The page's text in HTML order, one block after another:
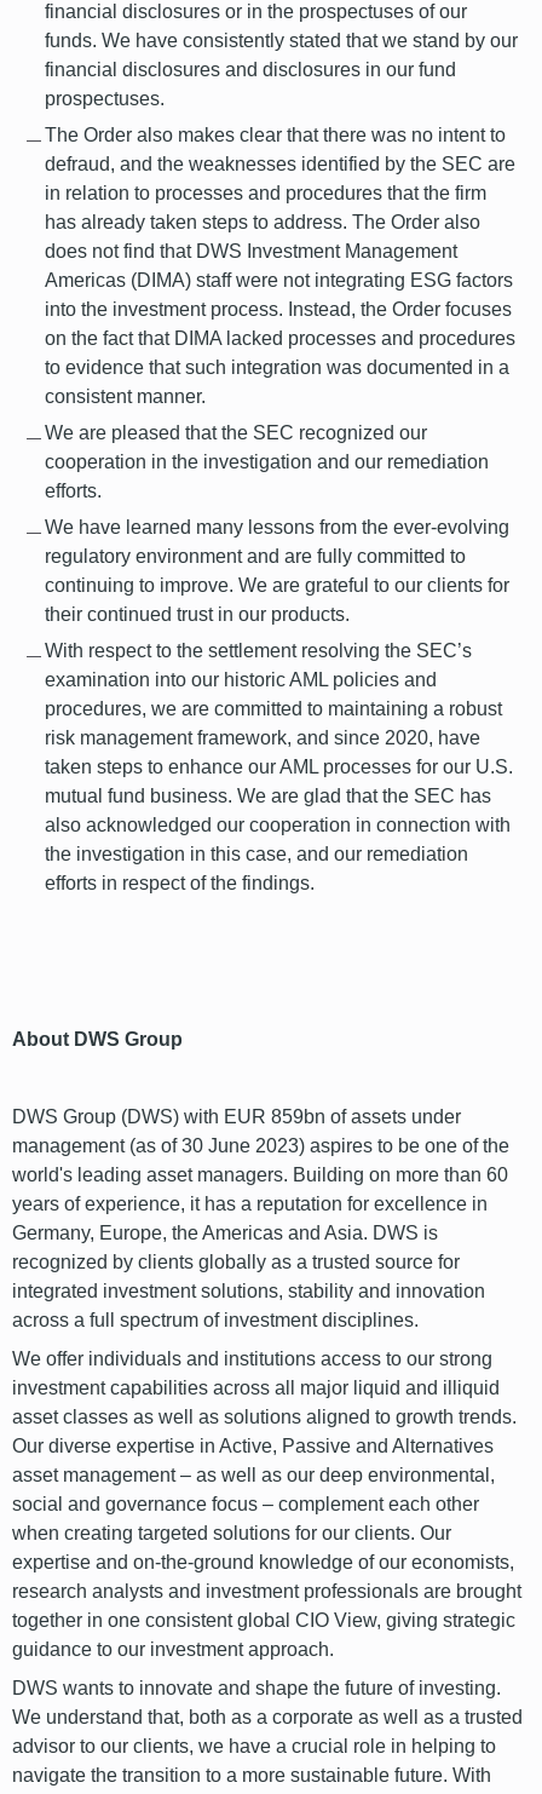
financial disclosures or in the prospectuses of our
funds. We have consistently stated that we stand by our
financial disclosures and disclosures in our fund
prospectuses.
The Order also makes clear that there was no intent to
defraud, and the weaknesses identified by the SEC are
in relation to processes and procedures that the firm
has already taken steps to address. The Order also
does not find that DWS Investment Management
Americas (DIMA) staff were not integrating ESG factors
into the investment process. Instead, the Order focuses
on the fact that DIMA lacked processes and procedures
to evidence that such integration was documented in a
consistent manner.
We are pleased that the SEC recognized our
cooperation in the investigation and our remediation
efforts.
We have learned many lessons from the ever-evolving
regulatory environment and are fully committed to
continuing to improve. We are grateful to our clients for
their continued trust in our products.
With respect to the settlement resolving the SEC’s
examination into our historic AML policies and
procedures, we are committed to maintaining a robust
risk management framework, and since 2020, have
taken steps to enhance our AML processes for our U.S.
mutual fund business. We are glad that the SEC has
also acknowledged our cooperation in connection with
the investigation in this case, and our remediation
efforts in respect of the findings.
About DWS Group
DWS Group (DWS) with EUR 859bn of assets under
management (as of 30 June 2023) aspires to be one of the
world's leading asset managers. Building on more than 60
years of experience, it has a reputation for excellence in
Germany, Europe, the Americas and Asia. DWS is
recognized by clients globally as a trusted source for
integrated investment solutions, stability and innovation
across a full spectrum of investment disciplines.
We offer individuals and institutions access to our strong
investment capabilities across all major liquid and illiquid
asset classes as well as solutions aligned to growth trends.
Our diverse expertise in Active, Passive and Alternatives
asset management – as well as our deep environmental,
social and governance focus – complement each other
when creating targeted solutions for our clients. Our
expertise and on-the-ground knowledge of our economists,
research analysts and investment professionals are brought
together in one consistent global CIO View, giving strategic
guidance to our investment approach.
DWS wants to innovate and shape the future of investing.
We understand that, both as a corporate as well as a trusted
advisor to our clients, we have a crucial role in helping to
navigate the transition to a more sustainable future. With